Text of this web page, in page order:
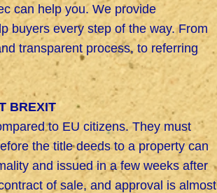
can help you. We provide
buyers every step of the way. From
transparent process, to referring
BREXIT
to EU citizens. They must
the title deeds to a property can
and issued in a few weeks after
of sale, and approval is almost